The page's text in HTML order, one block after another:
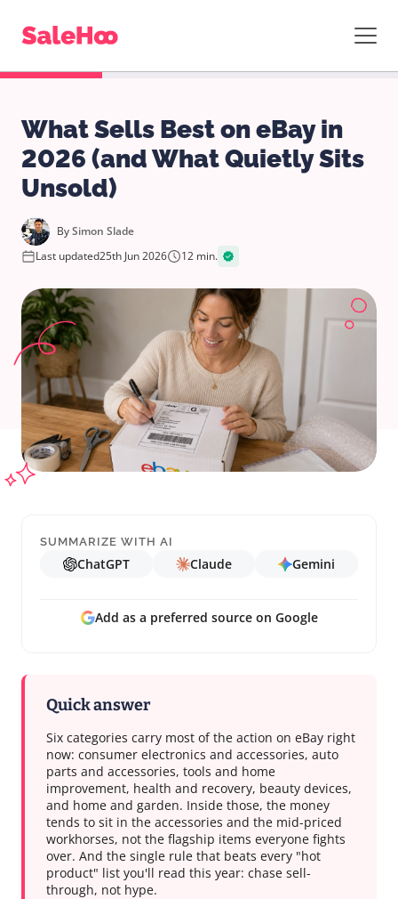
What Sells Best on eBay in
2026 (and What Quietly Sits
Unsold)
BySimon Slade
Last updated25th Jun 2026 12 min.
SUMMARIZE WITH AI
ChatGPT Claude Gemini
Add as a preferred source on Google
Quick answer
Six categories carry most of the action on eBay right
now: consumer electronics and accessories, auto
parts and accessories, tools and home
improvement, health and recovery, beauty devices,
and home and garden. Inside those, the money
tends to sit in the accessories and the mid-priced
workhorses, not the flagship items everyone fights
over. And the single rule that beats every "hot
product" list you'll read this year: chase sell-
through, not hype.